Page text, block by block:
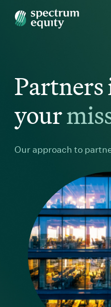
Partners
yourmis
Our approach to